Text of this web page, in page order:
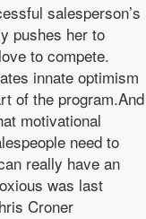
salesperson’s
pushes her to
to compete.
innate optimism
of the program.And
motivational
need to
really have an
was last
Croner